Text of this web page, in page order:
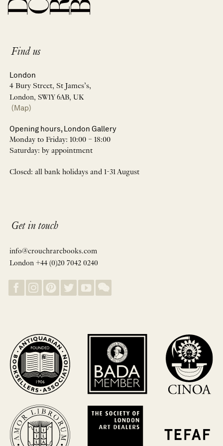
Find us
London
4 Bury Street, St James’s,
London, SW1Y 6AB, UK
(Map)
Opening hours, London Gallery
Monday to Friday: 10:00 – 18:00
Saturday: by appointment
Closed: all bank holidays and 1-31 August
Get in touch
info@crouchrarebooks.com
London +44 (0)20 7042 0240